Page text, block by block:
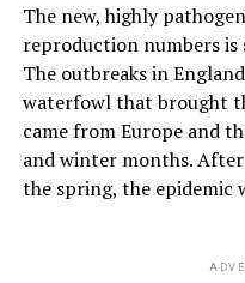
The new, highly
reproduction numbers
The outbreaks in
waterfowl that brought
came from Europe and
and winter months.
the spring, the epidemic